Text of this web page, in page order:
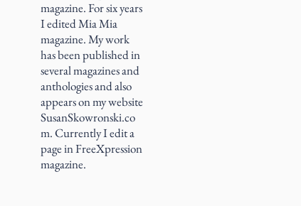
magazine. For six years
I edited Mia Mia
magazine. My work
has been published in
several magazines and
anthologies and also
appears on my website
SusanSkowronski.co
m. Currently I edit a
page in FreeXpression
magazine.